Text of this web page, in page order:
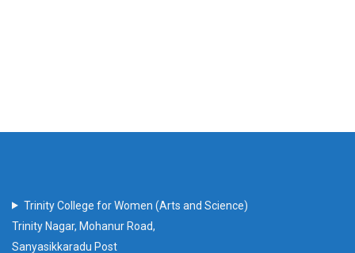
Trinity College for Women (Arts and Science)
Trinity Nagar, Mohanur Road,
Sanyasikkaradu Post